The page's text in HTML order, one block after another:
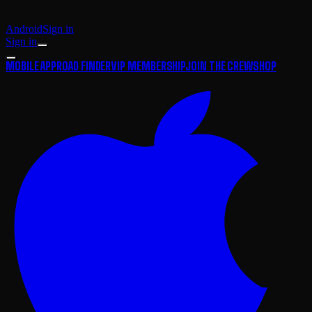
AndroidSign in
Sign in
MOBILE APPROAD FINDERVIP MEMBERSHIPJOIN THE CREWSHOP